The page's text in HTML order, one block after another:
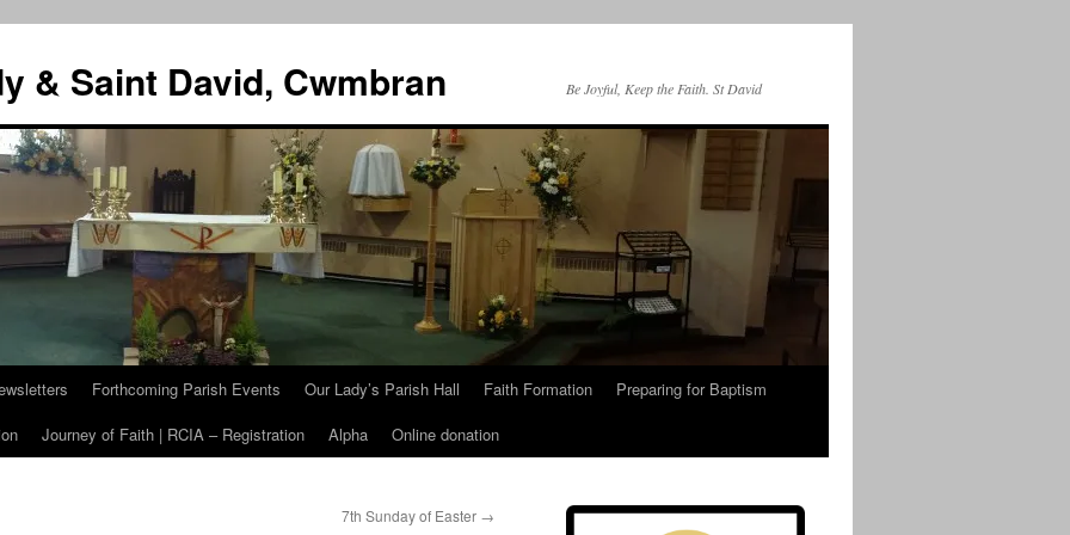
& Saint David, Cwmbran Be Joyful, Keep the Faith. St David
Forthcoming Parish Events Our Lady’s Parish Hall Faith Formation
Preparing for Baptism
Journey of Faith | RCIA – Registration Alpha Online donation
7th Sunday of Easter →